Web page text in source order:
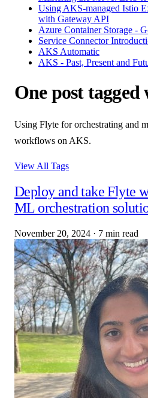
Using AKS-managed Istio
with Gateway API
Azure Container Storage -
Service Connector
AKS Automatic
AKS - Past, Present and
One post
Using Flyte for orchestrating and
workflows on AKS.
View All Tags
Deploy and take Flyte
ML orchestration
November 20, 2024 · 7 min read